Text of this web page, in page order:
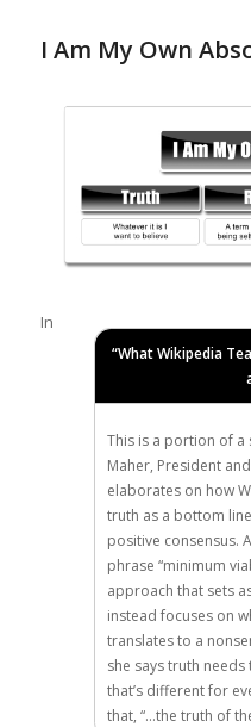
I Am My Own
“What Wikipedia
This is a portion of a
Maher, President
elaborates on how
truth as a bottom
positive consensus.
phrase “minimum
approach that sets
instead focuses on
translates to a
she says truth
that’s different for
that, “…the truth of
In